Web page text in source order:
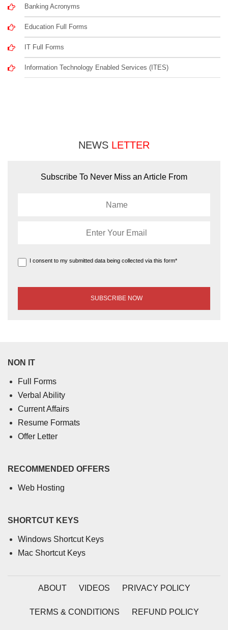
Banking Acronyms
Education Full Forms
IT Full Forms
Information Technology Enabled Services (ITES)
NEWS LETTER
Subscribe To Never Miss an Article From
I consent to my submitted data being collected via this form*
NON IT
Full Forms
Verbal Ability
Current Affairs
Resume Formats
Offer Letter
RECOMMENDED OFFERS
Web Hosting
SHORTCUT KEYS
Windows Shortcut Keys
Mac Shortcut Keys
ABOUT VIDEOS PRIVACY POLICY
TERMS & CONDITIONS REFUND POLICY